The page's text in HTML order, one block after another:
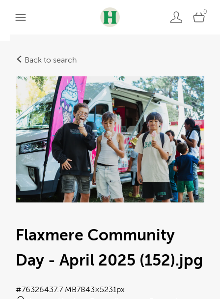
0
Back to search
Flaxmere Community
Day - April 2025 (152).jpg
37.7 MB7843×5231px
#763264